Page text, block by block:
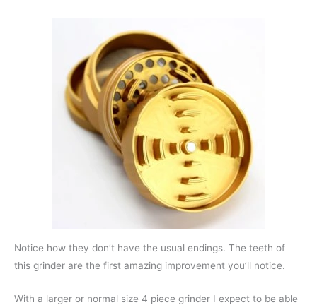
Notice how they don’t have the usual endings. The teeth of
this grinder are the first amazing improvement you’ll notice.
With a larger or normal size 4 piece grinder I expect to be able